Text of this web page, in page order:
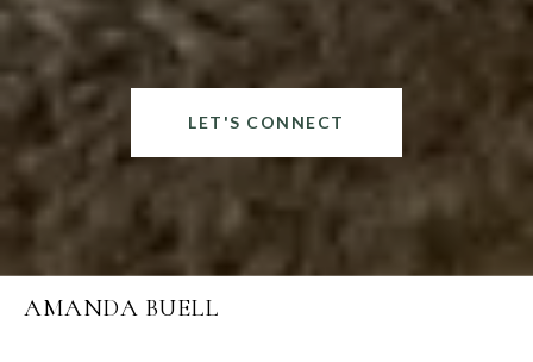
LET'S CONNECT
AMANDA BUELL